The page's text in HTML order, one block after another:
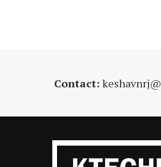
Contact: